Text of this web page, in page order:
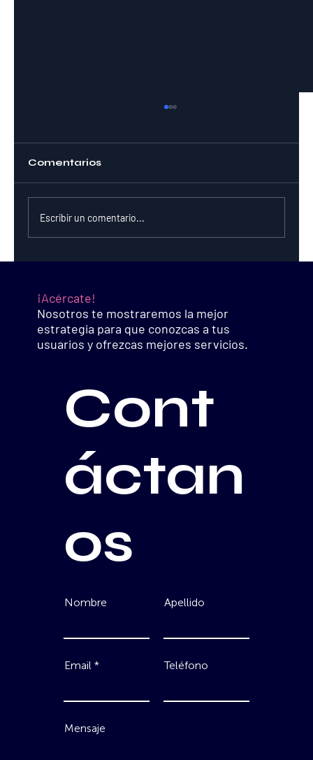
Is Crypto Worth the Risk?
Comentarios
Escribir un comentario...
Cont
áctan
os
Nombre Apellido
Email Teléfono
Mensaje
¡Acércate!
Nosotros te mostraremos la mejor
estrategia para que conozcas a tus
usuarios y ofrezcas mejores servicios.